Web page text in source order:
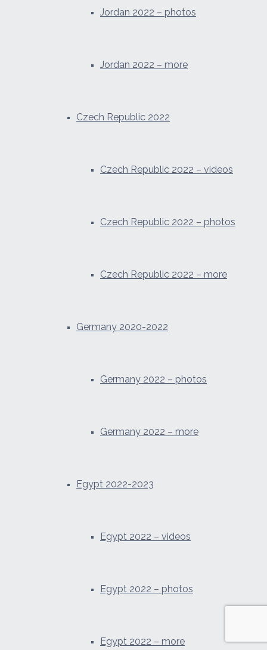
Jordan 2022 – photos
Jordan 2022 – more
Czech Republic 2022
Czech Republic 2022 – videos
Czech Republic 2022 – photos
Czech Republic 2022 – more
Germany 2020-2022
Germany 2022 – photos
Germany 2022 – more
Egypt 2022-2023
Egypt 2022 – videos
Egypt 2022 – photos
Egypt 2022 – more